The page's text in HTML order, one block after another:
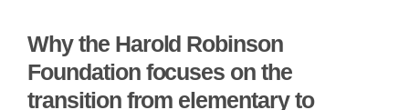
Why the Harold Robinson
Foundation focuses on the
transition from elementary to